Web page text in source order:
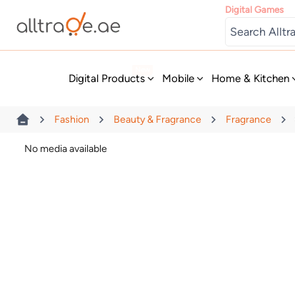
Digital Games
Digital Products Mobile Home & Kitchen
Fashion Beauty & Fragrance Fragrance
No media available